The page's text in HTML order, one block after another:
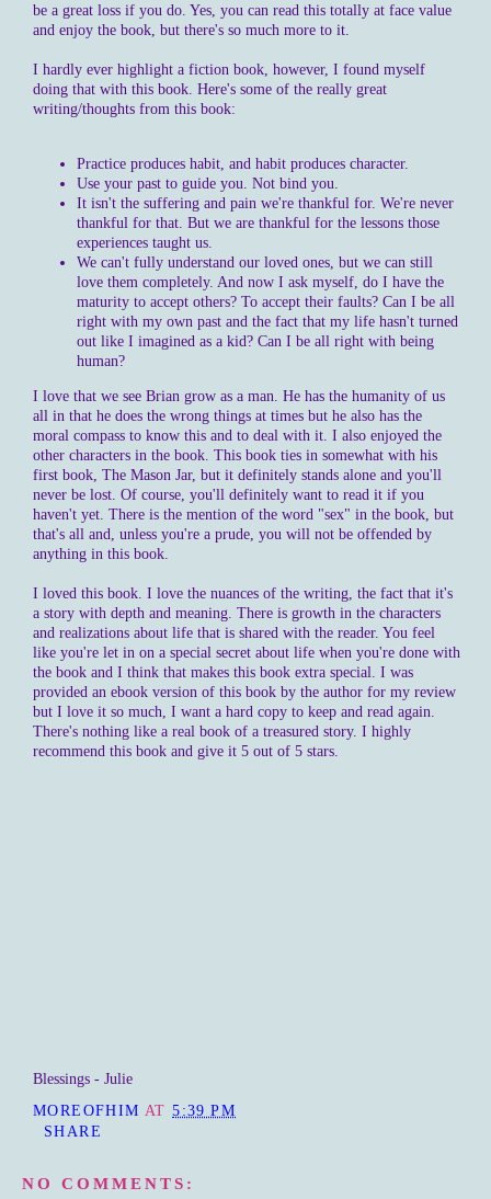
be a great loss if you do. Yes, you can read this totally at face value
and enjoy the book, but there's so much more to it.
I hardly ever highlight a fiction book, however, I found myself
doing that with this book. Here's some of the really great
writing/thoughts from this book:
Practice produces habit, and habit produces character.
Use your past to guide you. Not bind you.
It isn't the suffering and pain we're thankful for. We're never
thankful for that. But we are thankful for the lessons those
experiences taught us.
We can't fully understand our loved ones, but we can still
love them completely. And now I ask myself, do I have the
maturity to accept others? To accept their faults? Can I be all
right with my own past and the fact that my life hasn't turned
out like I imagined as a kid? Can I be all right with being
human?
I love that we see Brian grow as a man. He has the humanity of us
all in that he does the wrong things at times but he also has the
moral compass to know this and to deal with it. I also enjoyed the
other characters in the book. This book ties in somewhat with his
first book, The Mason Jar, but it definitely stands alone and you'll
never be lost. Of course, you'll definitely want to read it if you
haven't yet. There is the mention of the word "sex" in the book, but
that's all and, unless you're a prude, you will not be offended by
anything in this book.
I loved this book. I love the nuances of the writing, the fact that it's
a story with depth and meaning. There is growth in the characters
and realizations about life that is shared with the reader. You feel
like you're let in on a special secret about life when you're done with
the book and I think that makes this book extra special. I was
provided an ebook version of this book by the author for my review
but I love it so much, I want a hard copy to keep and read again.
There's nothing like a real book of a treasured story. I highly
recommend this book and give it 5 out of 5 stars.
Blessings - Julie
MOREOFHIM AT5:39 PM
SHARE
NO COMMENTS: